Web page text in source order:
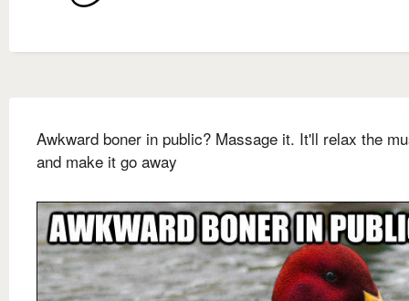
Awkward boner in public? Massage it. It'll relax the
and make it go away